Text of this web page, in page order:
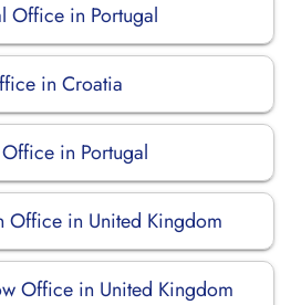
Office in Portugal
in Croatia
in Portugal
Office in United Kingdom
Office in United Kingdom